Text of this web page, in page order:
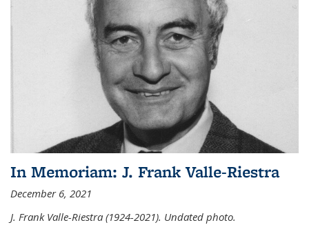
In Memoriam: J. Frank Valle-Riestra
December 6, 2021
J. Frank Valle-Riestra (1924-2021). Undated photo.